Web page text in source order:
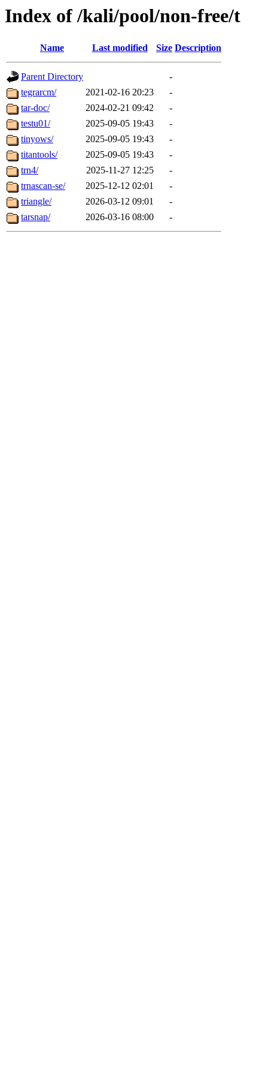
Index of /kali/pool/non-free/t
Name Last modified Size Description
Parent Directory
-
tegrarcm/
2021-02-16 20:23
-
tar-doc/
2024-02-21 09:42
-
testu01/
2025-09-05 19:43
-
tinyows/
2025-09-05 19:43
-
titantools/
2025-09-05 19:43
-
trn4/
2025-11-27 12:25
-
trnascan-se/
2025-12-12 02:01
-
triangle/
2026-03-12 09:01
-
tarsnap/
2026-03-16 08:00 -